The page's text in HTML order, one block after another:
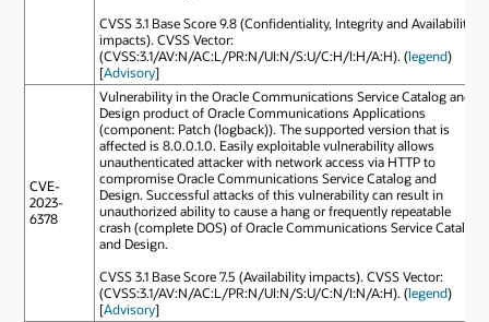
CVSS 3.1 Base Score 9.8 (Confidentiality, Integrity and Availability
impacts). CVSS Vector:
(CVSS:3.1/AV:N/AC:L/PR:N/UI:N/S:U/C:H/I:H/A:H). (legend)
[Advisory]
CVE-
2023-
6378
Vulnerability in the Oracle Communications Service Catalog and
Design product of Oracle Communications Applications
(component: Patch (logback)). The supported version that is
affected is 8.0.0.1.0. Easily exploitable vulnerability allows
unauthenticated attacker with network access via HTTP to
compromise Oracle Communications Service Catalog and
Design. Successful attacks of this vulnerability can result in
unauthorized ability to cause a hang or frequently repeatable
crash (complete DOS) of Oracle Communications Service Catalog
and Design.
CVSS 3.1 Base Score 7.5 (Availability impacts). CVSS Vector:
(CVSS:3.1/AV:N/AC:L/PR:N/UI:N/S:U/C:N/I:N/A:H). (legend)
[Advisory]